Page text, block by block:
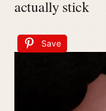
actually stick
Save